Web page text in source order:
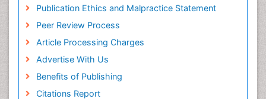
Publication Ethics and Malpractice Statement
Peer Review Process
Article Processing Charges
Advertise With Us
Benefits of Publishing
Citations Report
Public Health Nursing
Recreation Therapy
Renal epidemiology
Reproductive Epidemiology
Risk Factors And Burnout And Public Health
Nursing